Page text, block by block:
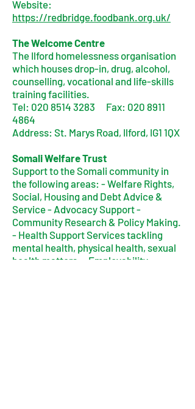
Website:
https://redbridge.foodbank.org.uk/
The Welcome Centre
The Ilford homelessness organisation
which houses drop-in, drug, alcohol,
counselling, vocational and life-skills
training facilities.
Tel: 020 8514 3283 Fax: 020 8911
4864
Address: St. Marys Road, Ilford, IG1 1QX
Somali Welfare Trust
Support to the Somali community in
the following areas: - Welfare Rights,
Social, Housing and Debt Advice &
Service - Advocacy Support -
Community Research & Policy Making.
- Health Support Services tackling
mental health, physical health, sexual
health matters. - Employability